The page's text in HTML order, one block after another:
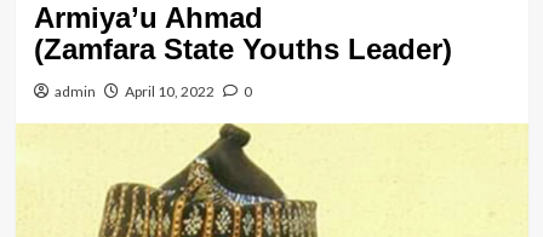
Armiya’u Ahmad
(Zamfara State Youths Leader)
admin April 10, 2022 0